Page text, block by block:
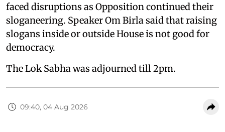
faced disruptions as Opposition continued their
sloganeering. Speaker Om Birla said that raising
slogans inside or outside House is not good for
democracy.
The Lok Sabha was adjourned till 2pm.
09:40, 04 Aug 2026